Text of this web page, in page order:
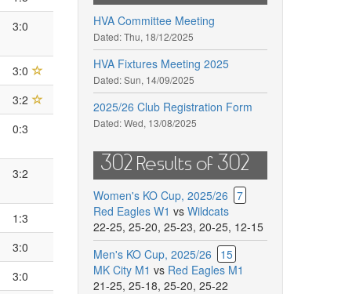
3:0
3:0
3:2
0:3
3:2
1:3
3:0
3:0
HVA Committee Meeting
Dated:Thu, 18/12/2025
HVA Fixtures Meeting 2025
Dated:Sun, 14/09/2025
2025/26 Club Registration Form
Dated:Wed, 13/08/2025
302 Results of 302
Women's KO Cup, 2025/26 7
Red Eagles W1 vs Wildcats
22-25, 25-20, 25-23, 20-25, 12-15
Men's KO Cup, 2025/26
15
MK City M1 vs Red Eagles M1
21-25, 25-18, 25-20, 25-22